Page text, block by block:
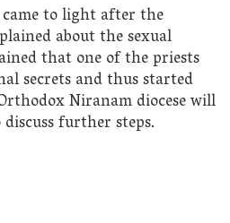
to light after the
about the sexual
that one of the priests
secrets and thus started
Niranam diocese will
further steps.